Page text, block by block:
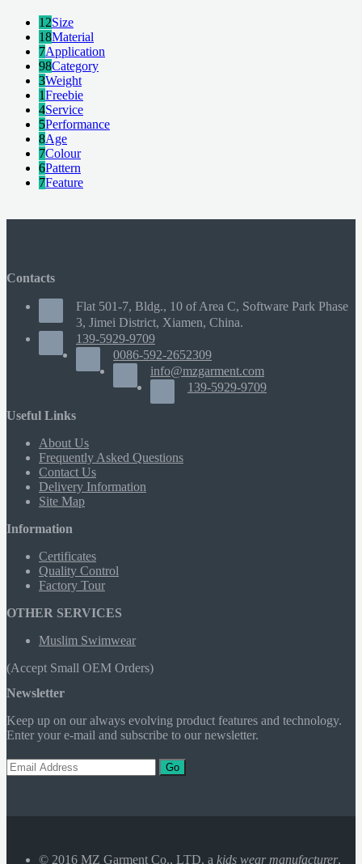
12Size
18Material
7Application
98Category
3Weight
1Freebie
4Service
5Performance
8Age
7Colour
6Pattern
7Feature
Contacts
Flat 501-7, Bldg., 10 of Area C, Software Park Phase
3, Jimei District, Xiamen, China.
139-5929-9709
0086-592-2652309
info@mzgarment.com
139-5929-9709
Useful Links
About Us
Frequently Asked Questions
Contact Us
Delivery Information
Site Map
Information
Certificates
Quality Control
Factory Tour
OTHER SERVICES
Muslim Swimwear
(Accept Small OEM Orders)
Newsletter
Keep up on our always evolving product features and technology.
Enter your e-mail and subscribe to our newsletter.
Go
© 2016 MZ Garment Co., LTD. a kids wear manufacturer,